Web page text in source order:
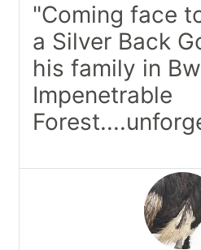
"Coming face
a Silver Back
his family in
Impenetrable